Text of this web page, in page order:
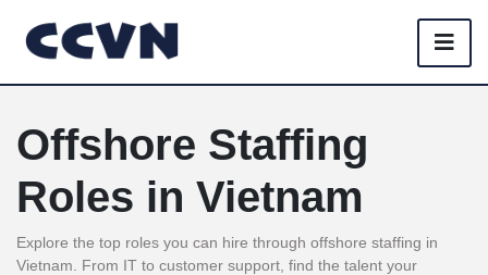
Offshore Staffing
Roles in Vietnam
Explore the top roles you can hire through offshore staffing in
Vietnam. From IT to customer support, find the talent your